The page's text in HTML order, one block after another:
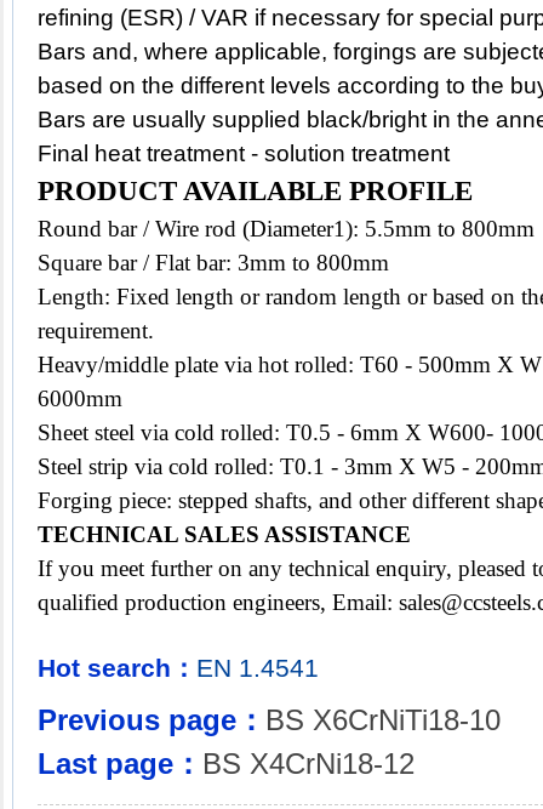
refining (ESR) / VAR if necessary for special
Bars and, where applicable, forgings are
based on the different levels according to the
Bars are usually supplied black/bright in the
Final heat treatment - solution treatment
PRODUCT AVAILABLE PROFILE
Round bar / Wire rod (Diameter1): 5.5mm to 800mm
Square bar / Flat bar: 3mm to 800mm
Length: Fixed length or random length or based on
requirement.
Heavy/middle plate via hot rolled: T60 - 500mm X
6000mm
Sheet steel via cold rolled: T0.5 - 6mm X W600-
Steel strip via cold rolled: T0.1 - 3mm X W5 -
Forging piece: stepped shafts, and other different
TECHNICAL SALES ASSISTANCE
If you meet further on any technical enquiry, pleased
qualified production engineers, Email:
Hot search： EN 1.4541
Previous page： BS X6CrNiTi18-10
Last page： BS X4CrNi18-12